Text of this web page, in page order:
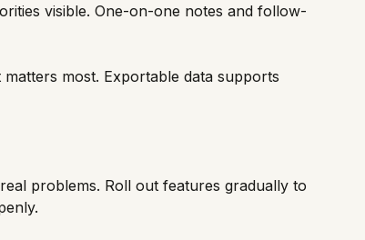
visible. One-on-one notes and follow-
most. Exportable data supports
problems. Roll out features gradually to